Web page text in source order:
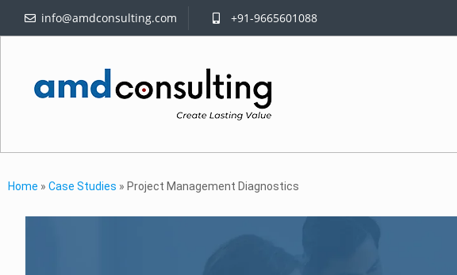
info@amdconsulting.com +91-9665601088
Home » Case Studies » Project Management Diagnostics